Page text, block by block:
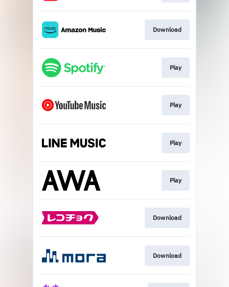
Download
Play
Play
Play
Play
Download
Download